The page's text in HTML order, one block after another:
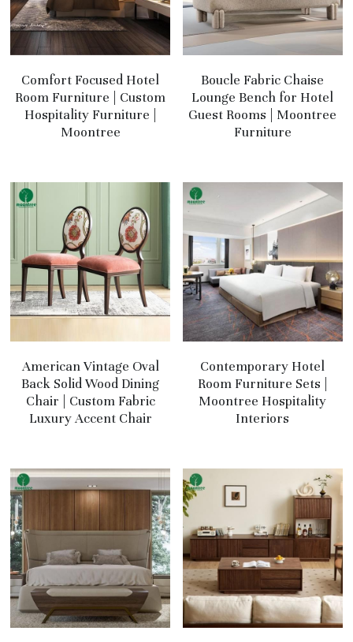
Comfort Focused Hotel
Room Furniture | Custom
Hospitality Furniture |
Moontree
Boucle Fabric Chaise
Lounge Bench for Hotel
Guest Rooms | Moontree
Furniture
American Vintage Oval
Back Solid Wood Dining
Chair | Custom Fabric
Luxury Accent Chair
Contemporary Hotel
Room Furniture Sets |
Moontree Hospitality
Interiors